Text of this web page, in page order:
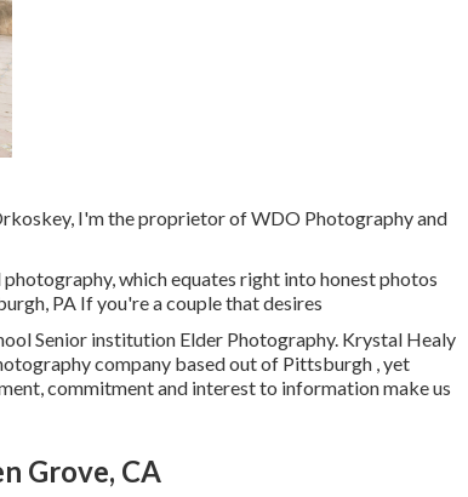
I'm the proprietor of WDO Photography and
which equates right into honest photos
PA If you're a couple that desires
Senior institution Elder Photography. Krystal Healy
company based out of Pittsburgh , yet
commitment and interest to information make us
Grove, CA